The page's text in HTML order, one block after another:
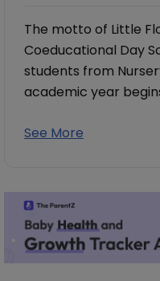
The motto of Little
Coeducational Day
students from
academic year
See More